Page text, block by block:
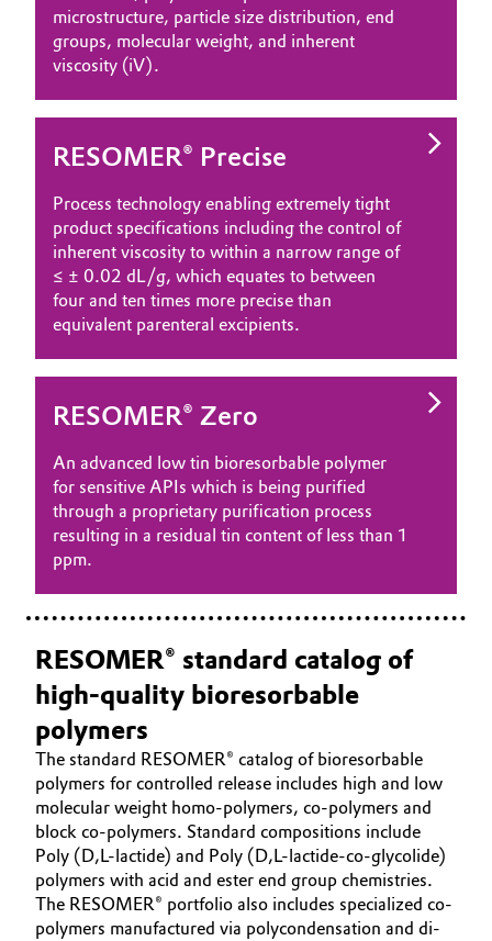
microstructure, particle size distribution, end
groups, molecular weight, and inherent
viscosity (iV).
RESOMER® Precise
Process technology enabling extremely tight
product specifications including the control of
inherent viscosity to within a narrow range of
≤ ± 0.02 dL/g, which equates to between
four and ten times more precise than
equivalent parenteral excipients.
RESOMER® Zero
An advanced low tin bioresorbable polymer
for sensitive APIs which is being purified
through a proprietary purification process
resulting in a residual tin content of less than 1
ppm.
RESOMER® standard catalog of
high-quality bioresorbable
polymers
The standard RESOMER® catalog of bioresorbable
polymers for controlled release includes high and low
molecular weight homo-polymers, co-polymers and
block co-polymers. Standard compositions include
Poly (D,L-lactide) and Poly (D,L-lactide-co-glycolide)
polymers with acid and ester end group chemistries.
The RESOMER® portfolio also includes specialized co-
polymers manufactured via polycondensation and di-